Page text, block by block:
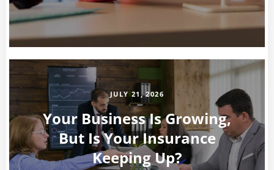
JULY 21, 2026
Your Business Is Growing,
But Is Your Insurance
Keeping Up?